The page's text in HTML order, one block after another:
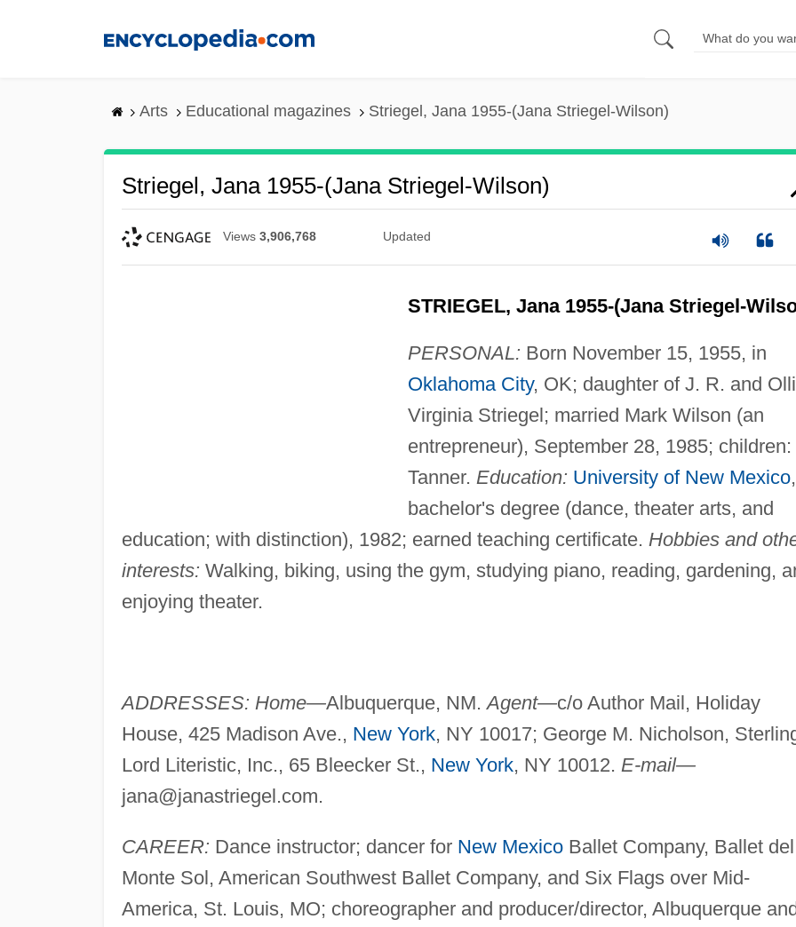
Arts Educational magazines Striegel, Jana 1955-(Jana Striegel-Wilson)
Striegel, Jana 1955-(Jana Striegel-Wilson)
Views 3,906,768 Updated
STRIEGEL, Jana 1955-(Jana Striegel-
PERSONAL: Born November 15, 1955, in
Oklahoma City, OK; daughter of J. R. and
Virginia Striegel; married Mark Wilson (an
entrepreneur), September 28, 1985; children:
Tanner. Education: University of New Mexico,
bachelor's degree (dance, theater arts, and
education; with distinction), 1982; earned teaching certificate. Hobbies and
interests: Walking, biking, using the gym, studying piano, reading, gardening,
enjoying theater.
ADDRESSES: Home—Albuquerque, NM.Agent—c/o Author Mail, Holiday
House, 425 Madison Ave., New York, NY 10017; George M. Nicholson,
Lord Literistic, Inc., 65 Bleecker St., New York, NY 10012. E-mail—
jana@janastriegel.com.
CAREER: Dance instructor; dancer for New MexicoBallet Company, Ballet del
Monte Sol, American Southwest Ballet Company, and Six Flags over Mid-
America, St. Louis, MO; choreographer and producer/director, Albuquerque